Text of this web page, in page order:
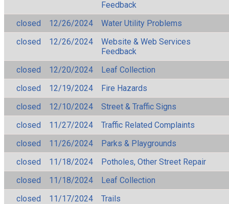
Feedback
closed
12/26/2024
Water Utility Problems
closed
12/26/2024
Website & Web Services
Feedback
closed
12/20/2024
Leaf Collection
closed
12/19/2024
Fire Hazards
closed
12/10/2024
Street & Traffic Signs
closed
11/27/2024
Traffic Related Complaints
closed
11/26/2024
Parks & Playgrounds
closed
11/18/2024
Potholes, Other Street Repair
closed
11/18/2024
Leaf Collection
closed
11/17/2024
Trails